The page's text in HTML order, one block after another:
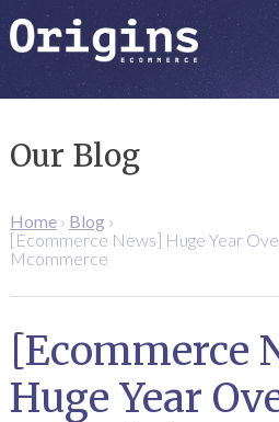
Our Blog
Home› Blog›
[Ecommerce News] Huge Year
Mcommerce
[Ecommerce
Huge Year